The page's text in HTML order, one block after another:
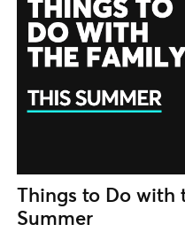
Things to Do with
Summer